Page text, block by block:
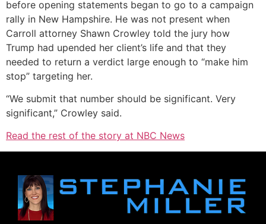
before opening statements began to go to a campaign
rally in New Hampshire. He was not present when
Carroll attorney Shawn Crowley told the jury how
Trump had upended her client’s life and that they
needed to return a verdict large enough to “make him
stop” targeting her.
“We submit that number should be significant. Very
significant,” Crowley said.
Read the rest of the story at NBC News